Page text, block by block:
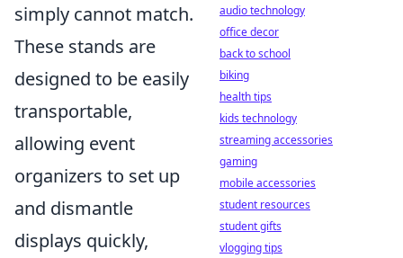
simply cannot match.
These stands are
designed to be easily
transportable,
allowing event
organizers to set up
and dismantle
displays quickly,
audio technology
office decor
back to school
biking
health tips
kids technology
streaming accessories
gaming
mobile accessories
student resources
student gifts
vlogging tips